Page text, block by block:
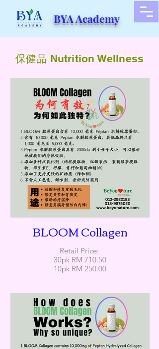
BYA Academy
​保健品 Nutrition Wellness
BLOOM Collagen
Retail Price:
30pk RM 710.50
10pk RM 250.00